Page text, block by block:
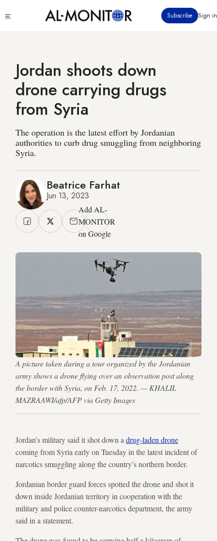
to
Subscribe Sign in
Jordan shoots down
drone carrying drugs
from Syria
The operation is the latest effort by Jordanian
authorities to curb drug smuggling from neighboring
Syria.
Beatrice Farhat
Jun 13, 2023
Add AL-
MONITOR
on Google
A picture taken during a tour organized by the Jordanian
army shows a drone flying over an observation post along
the border with Syria, on Feb. 17, 2022. — KHALIL
MAZRAAWI/afp/AFP via Getty Images
Jordan’s military said it shot down a drug-laden drone
coming from Syria early on Tuesday in the latest incident of
narcotics smuggling along the country’s northern border.
Jordanian border guard forces spotted the drone and shot it
down inside Jordanian territory in cooperation with the
military and police counter-narcotics department, the army
said in a statement.